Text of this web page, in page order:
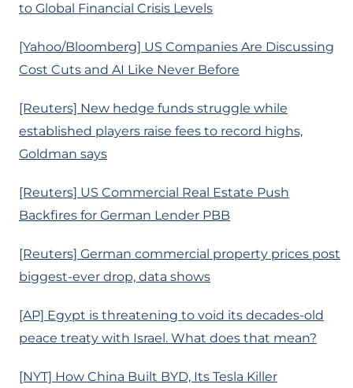
to Global Financial Crisis Levels
[Yahoo/Bloomberg] US Companies Are Discussing
Cost Cuts and AI Like Never Before
[Reuters] New hedge funds struggle while
established players raise fees to record highs,
Goldman says
[Reuters] US Commercial Real Estate Push
Backfires for German Lender PBB
[Reuters] German commercial property prices post
biggest-ever drop, data shows
[AP] Egypt is threatening to void its decades-old
peace treaty with Israel. What does that mean?
[NYT] How China Built BYD, Its Tesla Killer